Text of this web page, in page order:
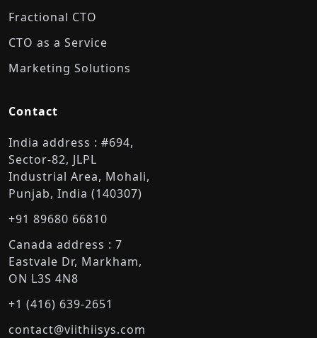
Fractional CTO
CTO as a Service
Marketing Solutions
Contact
India address : #694,
Sector-82, JLPL
Industrial Area, Mohali,
Punjab, India (140307)
+91 89680 66810
Canada address : 7
Eastvale Dr, Markham,
ON L3S 4N8
+1 (416) 639-2651
contact@viithiisys.com